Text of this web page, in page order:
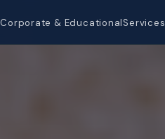
Corporate & EducationalServices